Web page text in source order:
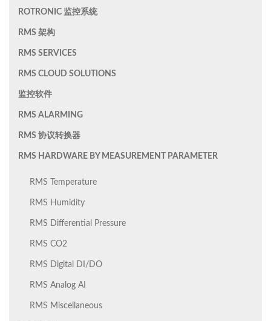
ROTRONIC 监控系统
RMS 架构
RMS SERVICES
RMS CLOUD SOLUTIONS
监控软件
RMS ALARMING
RMS 协议转换器
RMS HARDWARE BY MEASUREMENT PARAMETER
RMS Temperature
RMS Humidity
RMS Differential Pressure
RMS CO2
RMS Digital DI/DO
RMS Analog AI
RMS Miscellaneous